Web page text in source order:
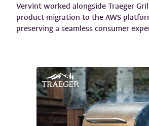
Vervint worked alongside Traeger
product migration to the AWS
preserving a seamless consumer